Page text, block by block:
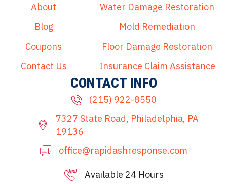
About
Blog
Coupons
Contact Us
Water Damage Restoration
Mold Remediation
Floor Damage Restoration
Insurance Claim Assistance
CONTACT INFO
(215) 922-8550
7327 State Road, Philadelphia, PA
19136
office@rapidashresponse.com
Available 24 Hours